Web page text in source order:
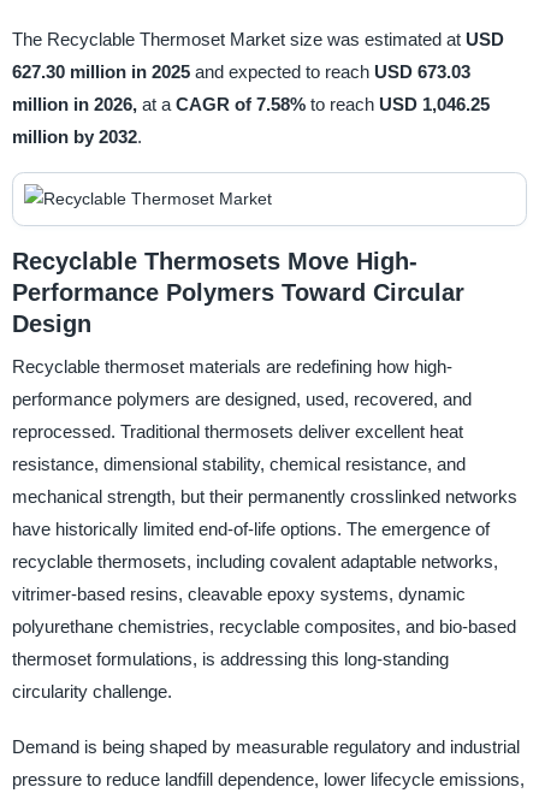
The Recyclable Thermoset Market size was estimated at USD
627.30 million in 2025 and expected to reach USD 673.03
million in 2026, at a CAGR of 7.58% to reach USD 1,046.25
million by 2032.
Recyclable Thermosets Move High-
Performance Polymers Toward Circular
Design
Recyclable thermoset materials are redefining how high-
performance polymers are designed, used, recovered, and
reprocessed. Traditional thermosets deliver excellent heat
resistance, dimensional stability, chemical resistance, and
mechanical strength, but their permanently crosslinked networks
have historically limited end-of-life options. The emergence of
recyclable thermosets, including covalent adaptable networks,
vitrimer-based resins, cleavable epoxy systems, dynamic
polyurethane chemistries, recyclable composites, and bio-based
thermoset formulations, is addressing this long-standing
circularity challenge.
Demand is being shaped by measurable regulatory and industrial
pressure to reduce landfill dependence, lower lifecycle emissions,